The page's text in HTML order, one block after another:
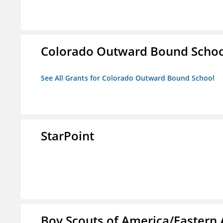
Colorado Outward Bound
See All Grants for Colorado Outward Bound School
StarPoint